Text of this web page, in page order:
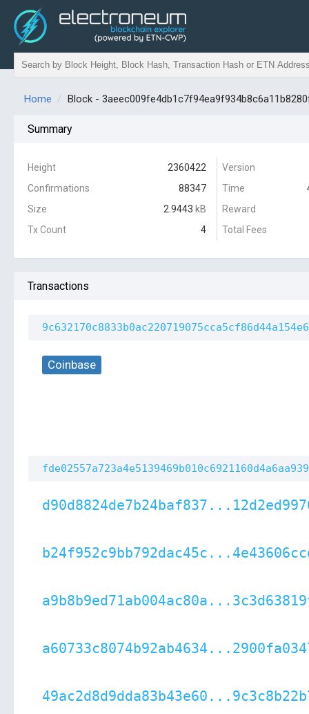
Home Block -
Summary
Height
2360422
Confirmations
88347
Size
2.9443 kB
Tx Count
4
Version
Time
Reward
Total Fees
Transactions
Coinbase